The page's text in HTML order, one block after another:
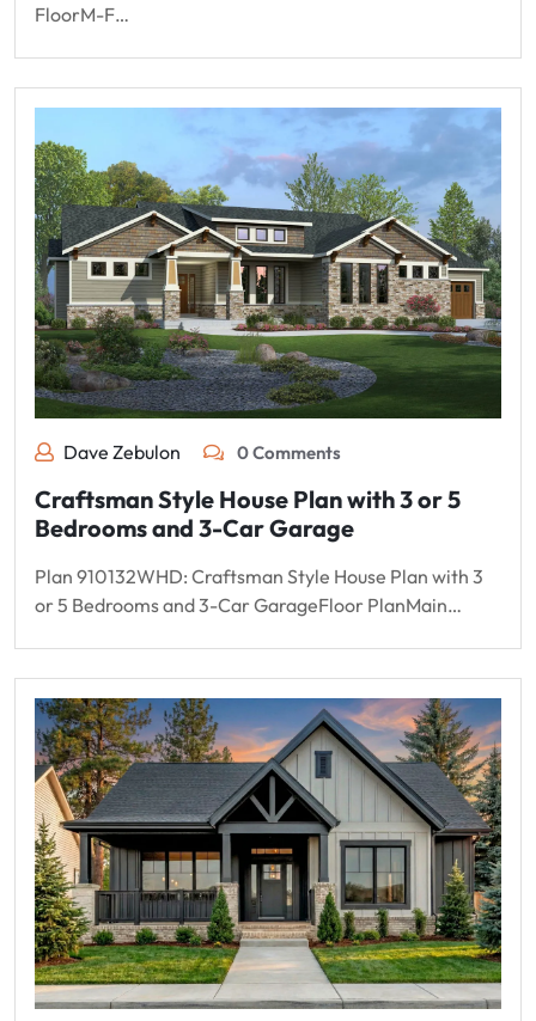
FloorM-F…
Dave Zebulon 0 Comments
Craftsman Style House Plan with 3 or 5
Bedrooms and 3-Car Garage
Plan 910132WHD: Craftsman Style House Plan with 3
or 5 Bedrooms and 3-Car GarageFloor PlanMain…